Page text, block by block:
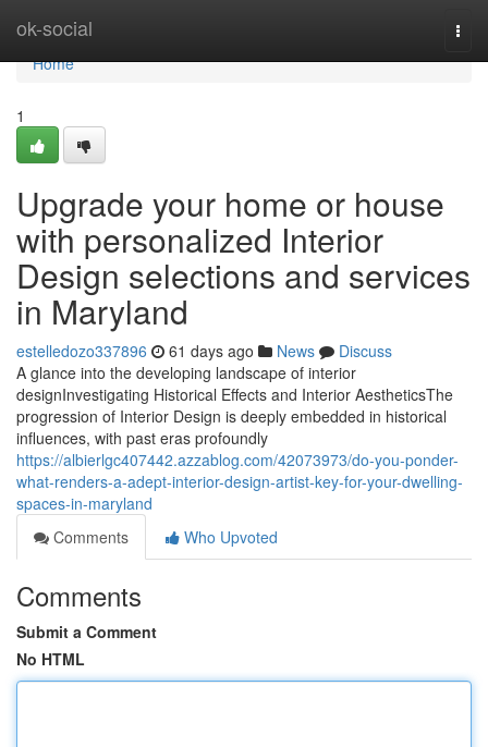
ok-social
Home
Home
1
Upgrade your home or house
with personalized Interior
Design selections and services
in Maryland
estelledozo337896 61 days ago News
Discuss
A glance into the developing landscape of interior
designInvestigating Historical Effects and Interior AestheticsThe
progression of Interior Design is deeply embedded in historical
influences, with past eras profoundly
https://albierlgc407442.azzablog.com/42073973/do-you-ponder-
what-renders-a-adept-interior-design-artist-key-for-your-dwelling-
spaces-in-maryland
Comments
Who Upvoted
Comments
Submit a Comment
No HTML